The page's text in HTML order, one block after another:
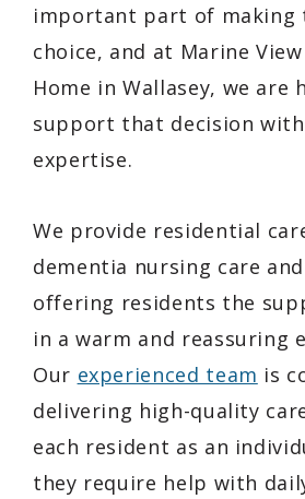
important part of making
choice, and at Marine
Home in Wallasey, we are
support that decision with
expertise.
We provide residential
dementia nursing care
offering residents the
in a warm and reassuring
Our experienced team is
delivering high-quality
each resident as an
they require help with